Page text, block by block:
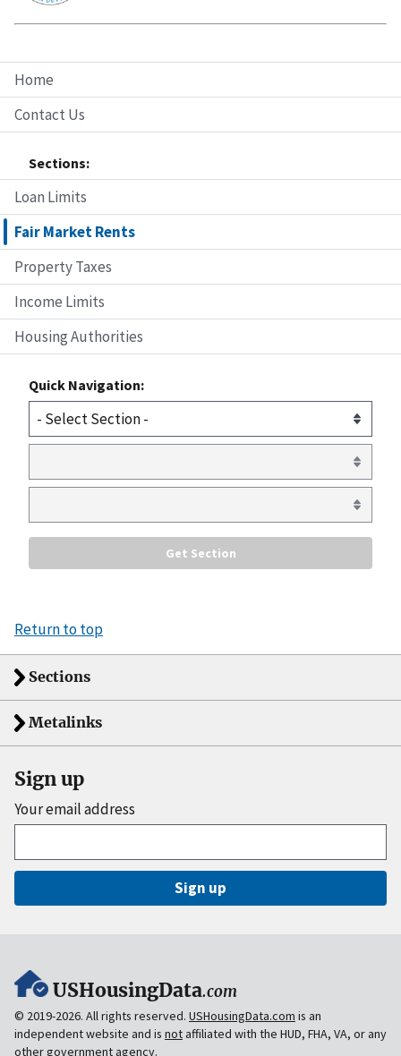
Home
Contact Us
Sections:
Loan Limits
Fair Market Rents
Property Taxes
Income Limits
Housing Authorities
Quick Navigation:
Return to top
Sections
Metalinks
Sign up
Your email address
Sign up
USHousingData.com
© 2019-2026. All rights reserved. USHousingData.com is an
independent website and is notaffiliated with the HUD, FHA, VA, or any
other government agency.